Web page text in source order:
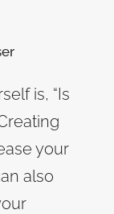
is, “Is
your
also